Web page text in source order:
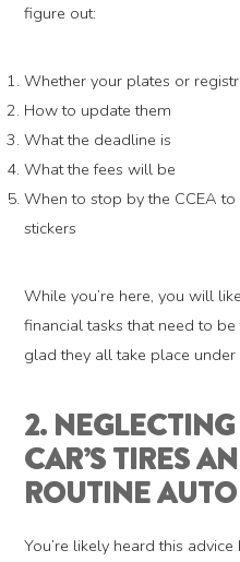
figure out:
Whether your plates or
How to update them
What the deadline is
What the fees will be
When to stop by the CCEA
stickers
While you’re here, you will
financial tasks that need to
glad they all take place
2.
CAR’S TIRES
ROUTINE
You’re likely heard this